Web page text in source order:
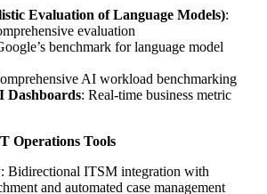
Evaluation of Language Models):
evaluation
benchmark for language model
AI workload benchmarking
Dashboards: Real-time business metric
Operations Tools
: Bidirectional ITSM integration with
and automated case management